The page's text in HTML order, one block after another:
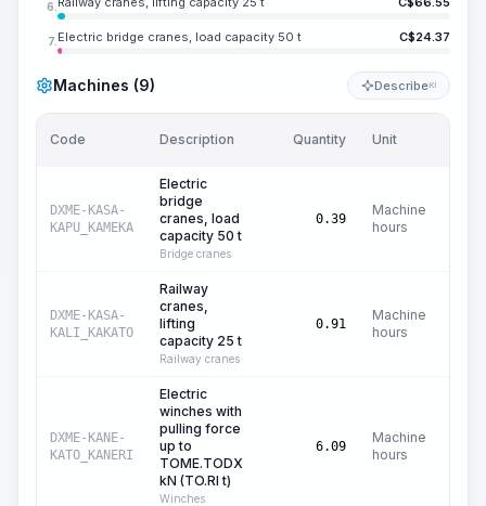
6.
7. Electric bridge cranes, load capacity 50 t C$24.37
Machines (9) DescribeKI
Code Description Quantity Unit
DXME-KASA-
KAPU_KAMEKA
Electric
bridge
cranes, load
capacity 50 t
Bridge cranes
0.39
Machine
hours
DXME-KASA-
KALI_KAKATO
Railway
cranes,
lifting
capacity 25 t
Railway cranes
0.91
Machine
hours
DXME-KANE-
KATO_KANERI
Electric
winches with
pulling force
up to
TOME.TODX
kN (TO.RI t)
Winches
6.09
Machine
hours